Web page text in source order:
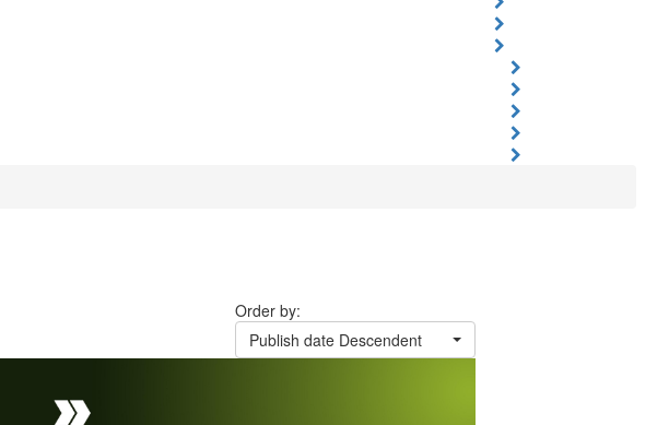
Order by:
Publish date Descendent